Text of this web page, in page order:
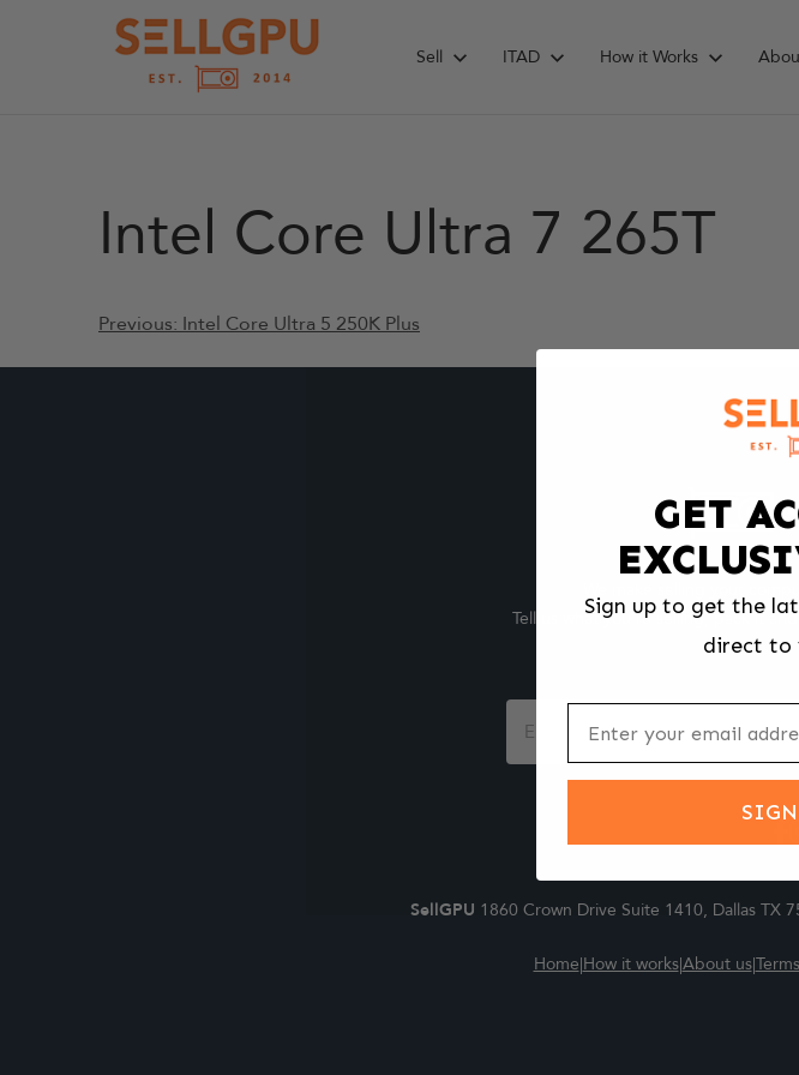
Sell ITAD How it Works
Intel Core Ultra 7 265T
Post
navigation
Previous: Intel Core Ultra 5 250K Plus
Tell us what you're selling, pack it
Footer
Form
SellGPU 1860 Crown Drive Suite 1410, Dallas TX
Home|How it works|About us|Terms
GET
Sign up to get the
direct to